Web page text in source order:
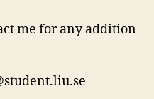
me for any addition